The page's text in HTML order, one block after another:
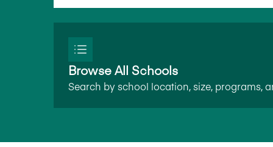
Browse All Schools
Search by school location, size, programs,